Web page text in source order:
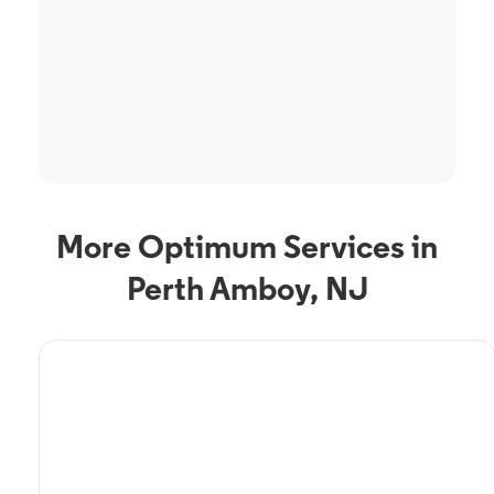
More Optimum Services in
Perth Amboy, NJ
TV Service